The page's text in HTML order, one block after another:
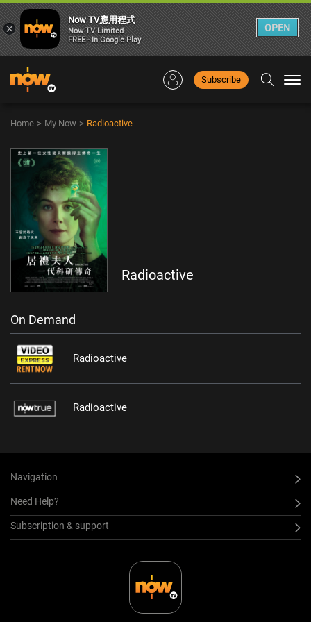
Subscribe
Home > My Now > Radioactive
Radioactive
On Demand
Radioactive
Radioactive
Navigation
Need Help?
Subscription & support
×
Now TV應用程式
Now TV Limited
FREE - In Google Play
OPEN